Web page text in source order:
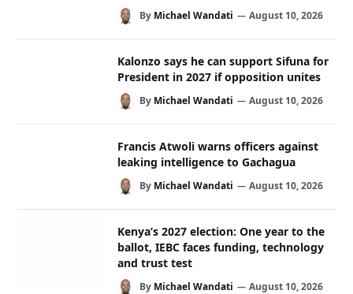
By Michael Wandati August 10, 2026
Kalonzo says he can support Sifuna for
President in 2027 if opposition unites
By Michael Wandati August 10, 2026
Francis Atwoli warns officers against
leaking intelligence to Gachagua
By Michael Wandati August 10, 2026
Kenya’s 2027 election: One year to the
ballot, IEBC faces funding, technology
and trust test
By Michael Wandati August 10, 2026